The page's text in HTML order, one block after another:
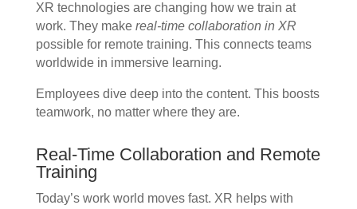
XR technologies are changing how we train at
work. They make real-time collaboration in XR
possible for remote training. This connects teams
worldwide in immersive learning.
Employees dive deep into the content. This boosts
teamwork, no matter where they are.
Real-Time Collaboration and Remote
Training
Today’s work world moves fast. XR helps with